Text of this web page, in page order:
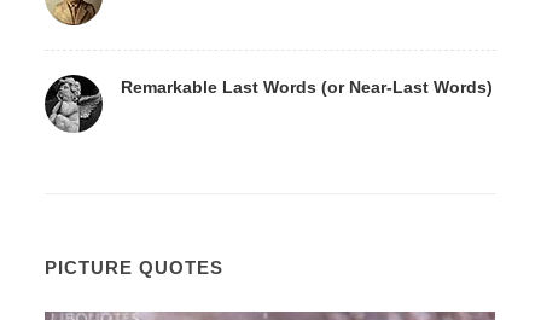
Remarkable Last Words (or Near-Last Words)
PICTURE QUOTES